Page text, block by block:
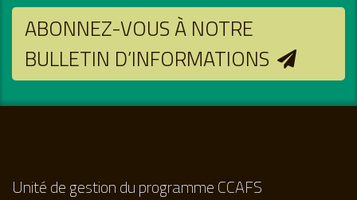
ABONNEZ-VOUS À NOTRE
BULLETIN D’INFORMATIONS
Unité de gestion du programme CCAFS